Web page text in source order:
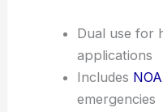
Dual use for
applications
Includes
emergencies